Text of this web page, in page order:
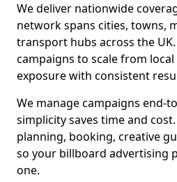
We deliver nationwide
network spans cities, towns,
transport hubs across the
campaigns to scale from
exposure with consistent
We manage campaigns end-
simplicity saves time and
planning, booking, creative
so your billboard advertising
one.